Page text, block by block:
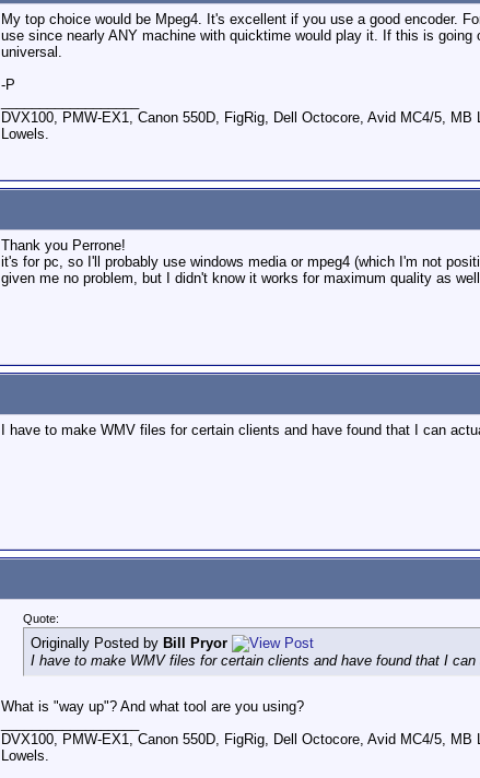
My top choice would be Mpeg4. It's excellent if you use a good encoder.
use since nearly ANY machine with quicktime would play it. If this is
universal.
-P
DVX100, PMW-EX1, Canon 550D, FigRig, Dell Octocore, Avid MC4/5,
Lowels.
Thank you Perrone!
it's for pc, so I'll probably use windows media or mpeg4 (which I'm not
given me no problem, but I didn't know it works for maximum quality as
I have to make WMV files for certain clients and have found that I can
Quote:
Originally Posted by Bill Pryor
I have to make WMV files for certain clients and have found that I
What is "way up"? And what tool are you using?
DVX100, PMW-EX1, Canon 550D, FigRig, Dell Octocore, Avid MC4/5,
Lowels.